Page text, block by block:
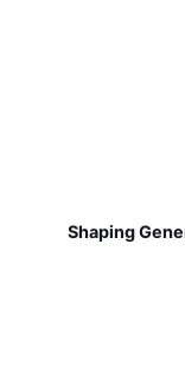
Shaping